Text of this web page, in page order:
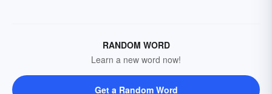
RANDOM WORD
Learn a new word now!
Get a Random Word